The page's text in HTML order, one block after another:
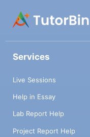
Services
Live Sessions
Help in Essay
Lab Report Help
Project Report Help